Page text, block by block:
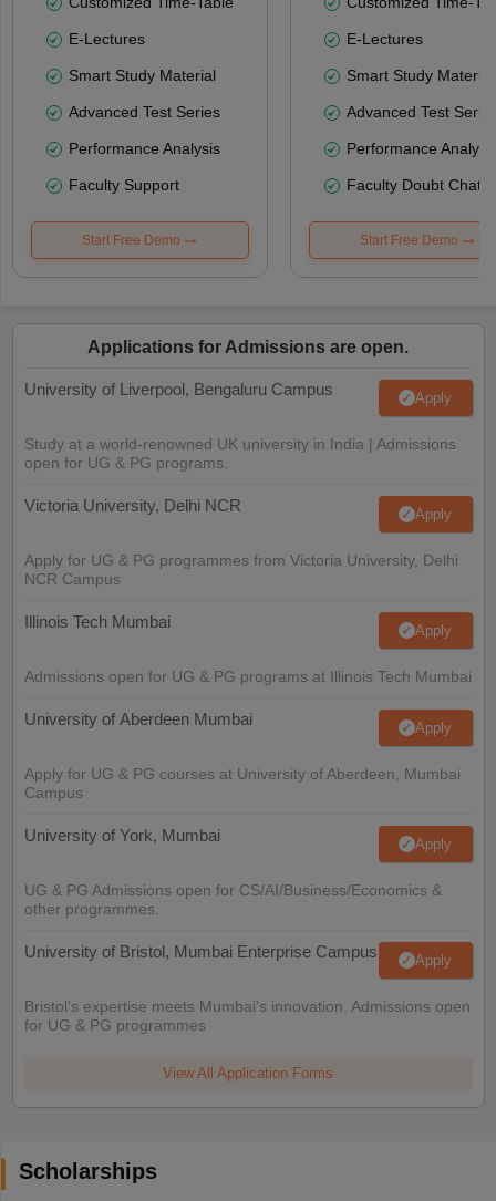
E-Lectures
Smart Study Material
Advanced Test Series
Performance Analysis
Faculty Support
Start Free Demo
E-Lectures
Smart Study Material
Advanced Test
Performance
Faculty Doubt Chat
Start Free Demo
Applications for Admissions are open.
University of Liverpool, Bengaluru Campus Apply
Study at a world-renowned UK university in India | Admissions
open for UG & PG programs.
Victoria University, Delhi NCR Apply
Apply for UG & PG programmes from Victoria University, Delhi
NCR Campus
Illinois Tech Mumbai Apply
Admissions open for UG & PG programs at Illinois Tech Mumbai
University of Aberdeen Mumbai Apply
Apply for UG & PG courses at University of Aberdeen, Mumbai
Campus
University of York, Mumbai Apply
UG & PG Admissions open for CS/AI/Business/Economics &
other programmes.
University of Bristol, Mumbai Enterprise Campus Apply
Bristol's expertise meets Mumbai's innovation. Admissions open
for UG & PG programmes
View All Application Forms
Scholarships